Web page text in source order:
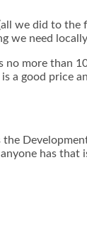
we did to the
we need
more than
a good price
has that